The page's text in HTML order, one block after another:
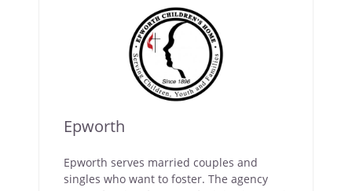
Epworth
Epworth serves married couples and
singles who want to foster. The agency